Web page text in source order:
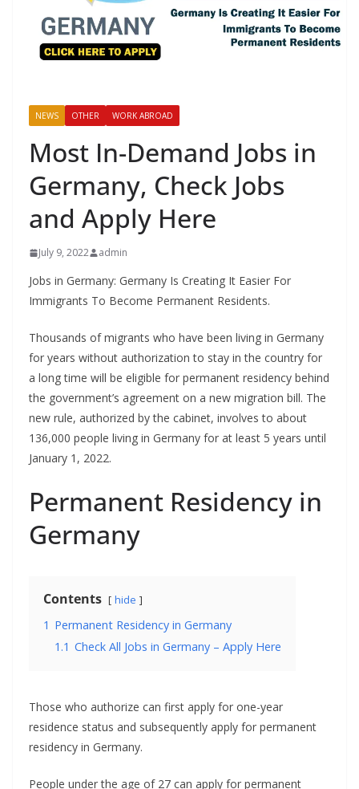
NEWS OTHER WORK ABROAD
Most In-Demand Jobs in
Germany, Check Jobs
and Apply Here
July 9, 2022 admin
Jobs in Germany: Germany Is Creating It Easier For
Immigrants To Become Permanent Residents.
Thousands of migrants who have been living in Germany
for years without authorization to stay in the country for
a long time will be eligible for permanent residency behind
the government’s agreement on a new migration bill. The
new rule, authorized by the cabinet, involves to about
136,000 people living in Germany for at least 5 years until
January 1, 2022.
Permanent Residency in
Germany
Contents hide
1 Permanent Residency in Germany
1.1 Check All Jobs in Germany – Apply Here
Those who authorize can first apply for one-year
residence status and subsequently apply for permanent
residency in Germany.
People under the age of 27 can apply for permanent